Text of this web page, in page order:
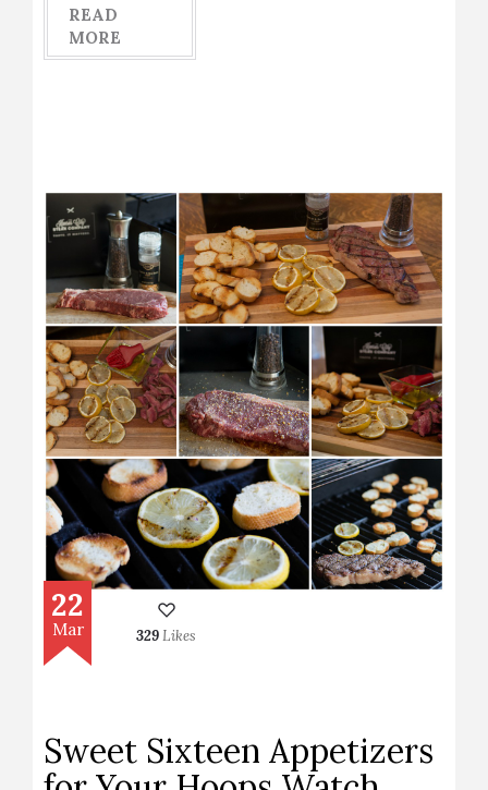
READ
MORE
22
Mar 329Likes
Sweet Sixteen Appetizers